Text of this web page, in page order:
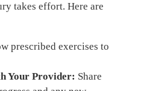
takes effort. Here are
prescribed exercises to
Your Provider: Share